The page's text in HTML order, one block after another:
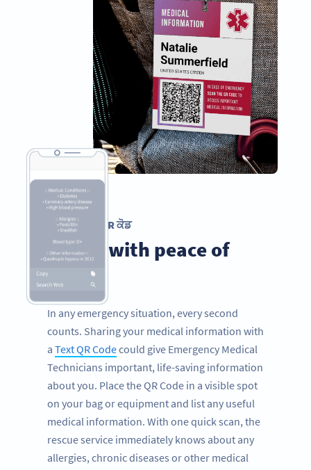
ਲਿਖਤੀ QR ਕੋਡ
Travel with peace of
mind
In any emergency situation, every second
counts. Sharing your medical information with
a Text QR Codecould give Emergency Medical
Technicians important, life-saving information
about you. Place the QR Code in a visible spot
on your bag or equipment and list any useful
medical information. With one quick scan, the
rescue service immediately knows about any
allergies, chronic diseases or other medical